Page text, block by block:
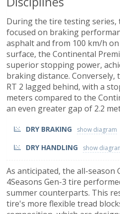
During the tire testing series,
focused on braking
asphalt and from 100 km/h
surface, the Continental
superior stopping power,
braking distance.
RT 2 lagged behind, with a
meters compared to the
an even greater gap of 2.2
DRY BRAKING
DRY HANDLING
As anticipated, the all-season
4Seasons Gen-3 tire
summer counterparts. This
tire's more flexible tread